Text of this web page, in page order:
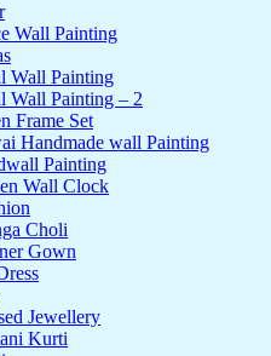
Wall Painting
Wall Painting
Wall Painting – 2
Frame Set
Handmade wall Painting
Painting
Wall Clock
Choli
Gown
Jewellery
Kurti